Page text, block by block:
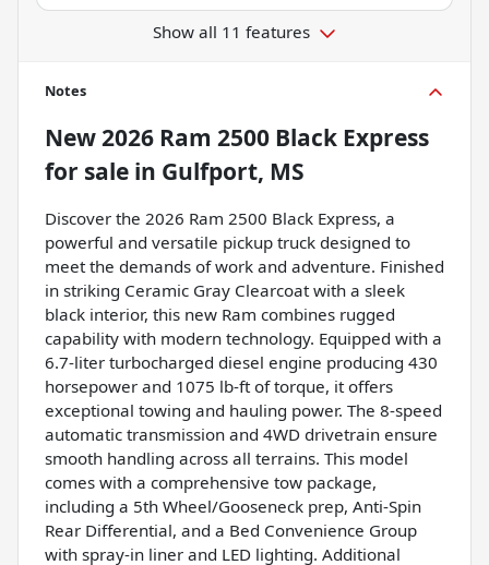
Show all 11 features
Notes
New2026 Ram 2500 Black Express
for sale in Gulfport, MS
Discover the 2026 Ram 2500 Black Express, a
powerful and versatile pickup truck designed to
meet the demands of work and adventure. Finished
in striking Ceramic Gray Clearcoat with a sleek
black interior, this new Ram combines rugged
capability with modern technology. Equipped with a
6.7-liter turbocharged diesel engine producing 430
horsepower and 1075 lb-ft of torque, it offers
exceptional towing and hauling power. The 8-speed
automatic transmission and 4WD drivetrain ensure
smooth handling across all terrains. This model
comes with a comprehensive tow package,
including a 5th Wheel/Gooseneck prep, Anti-Spin
Rear Differential, and a Bed Convenience Group
with spray-in liner and LED lighting. Additional